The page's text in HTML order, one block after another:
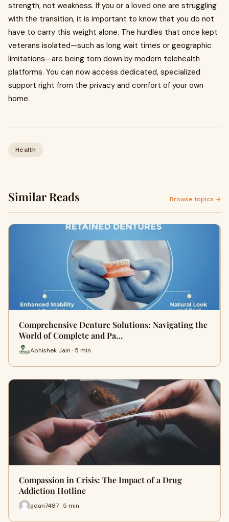
strength, not weakness. If you or a loved one are struggling
with the transition, it is important to know that you do not
have to carry this weight alone. The hurdles that once kept
veterans isolated—such as long wait times or geographic
limitations—are being torn down by modern telehealth
platforms. You can now access dedicated, specialized
support right from the privacy and comfort of your own
home.
Health
Similar Reads Browse topics →
Comprehensive Denture Solutions: Navigating the
World of Complete and Pa…
Abhishek Jain · 5 min
Compassion in Crisis: The Impact of a Drug
Addiction Hotline
gdan7487 · 5 min